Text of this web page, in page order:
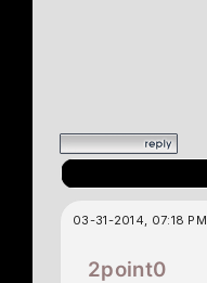
03-31-2014, 07:18 PM
2point0